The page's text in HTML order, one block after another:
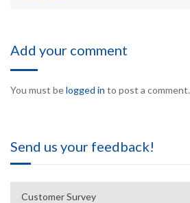
Add your comment
You must belogged in to post a comment.
Send us your feedback!
Customer Survey